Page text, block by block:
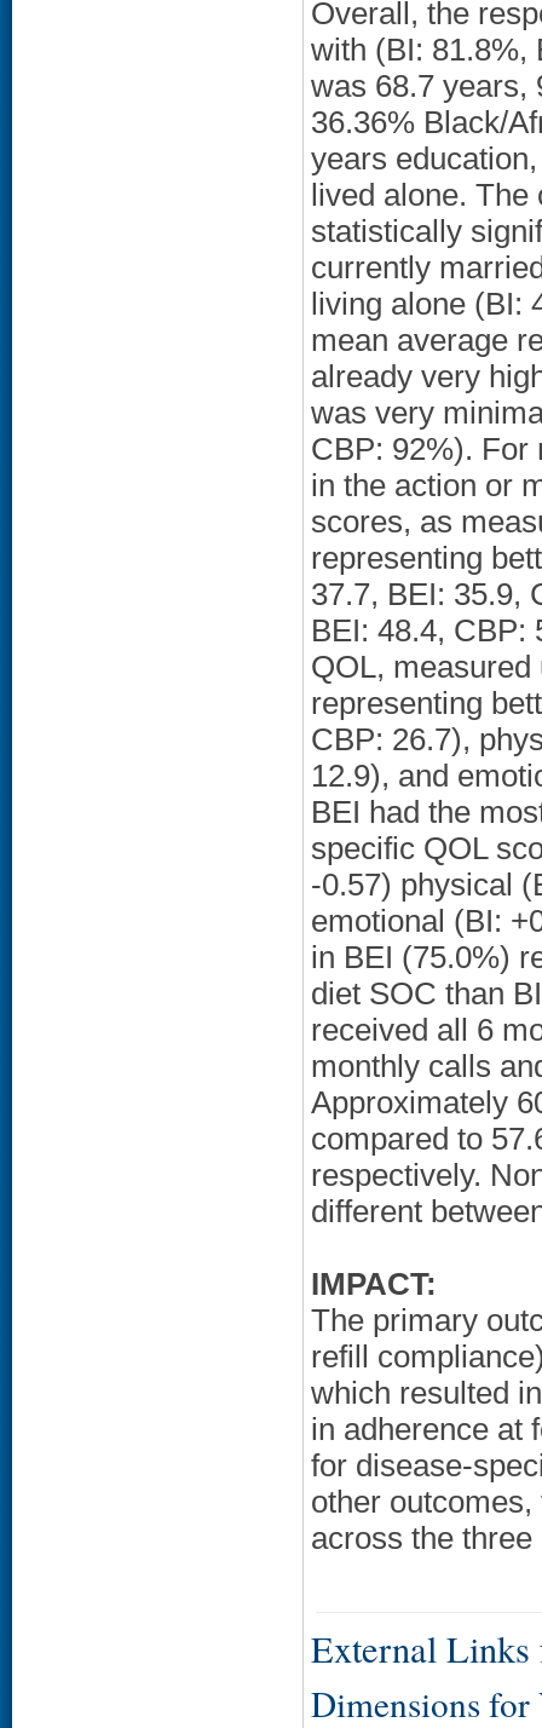
Overall, the
with (BI: 81.8%,
was 68.7 years,
36.36% Black/
years
lived alone. The
statistically
currently
living alone (BI:
mean average
already very
was very
CBP: 92%). For
in the action or
scores, as
representing
37.7, BEI: 35.9,
BEI: 48.4, CBP:
QOL,
representing
CBP: 26.7),
12.9), and
BEI had the
specific QOL
-0.57) physical
emotional (BI:
in BEI (75.0%)
diet SOC than
received all 6
monthly calls
Approximately
compared to
respectively.
different
IMPACT:
The primary
refill
which resulted
in adherence at
for disease-
other
across the three
External Links
Dimensions for